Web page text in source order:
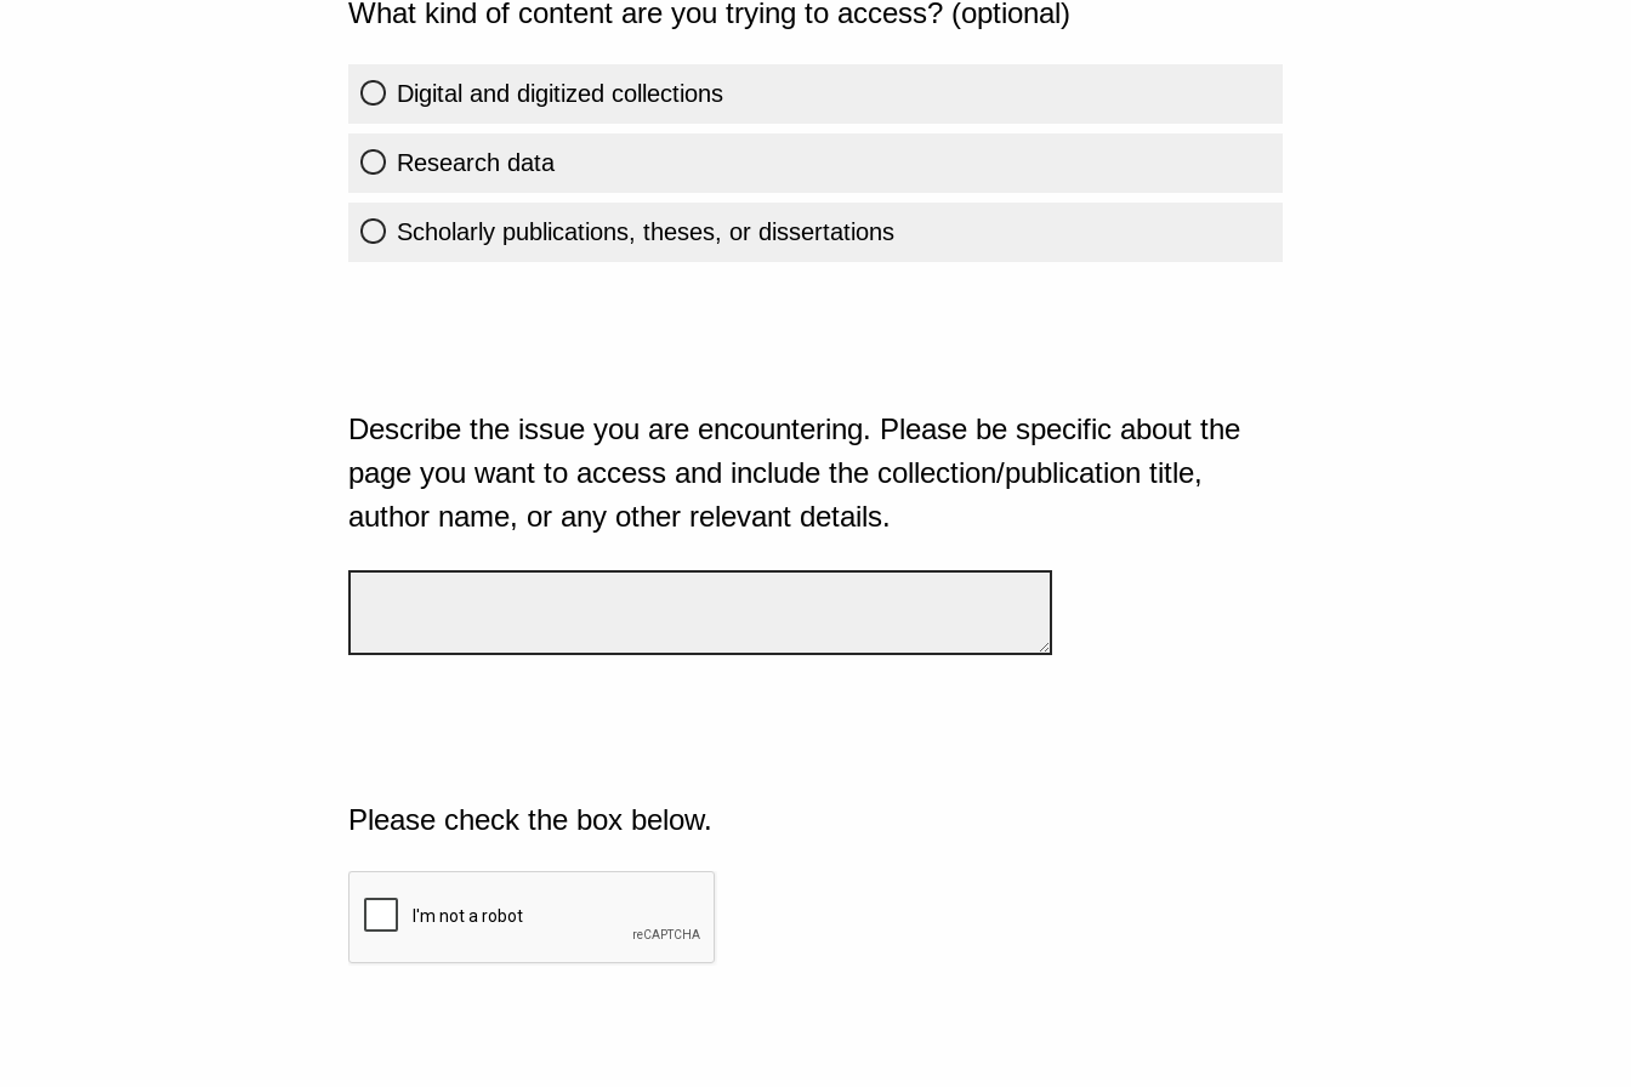
What kind of content are you trying to access? (optional)
Digital and digitized collections
Research data
Scholarly publications, theses, or dissertations
Describe the issue you are encountering. Please be specific about the
page you want to access and include the collection/publication title,
author name, or any other relevant details.
Please check the box below.